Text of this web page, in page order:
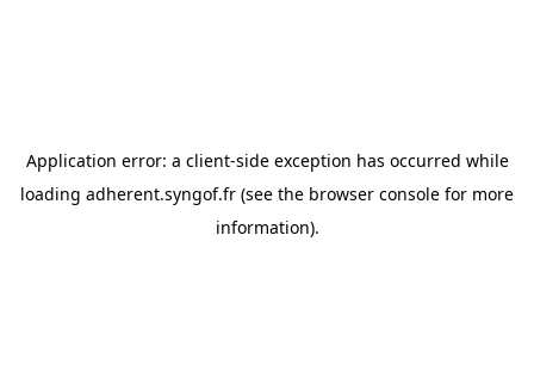
Application error: a client-side exception has occurred while
loading adherent.syngof.fr (see the browser console for more
information).